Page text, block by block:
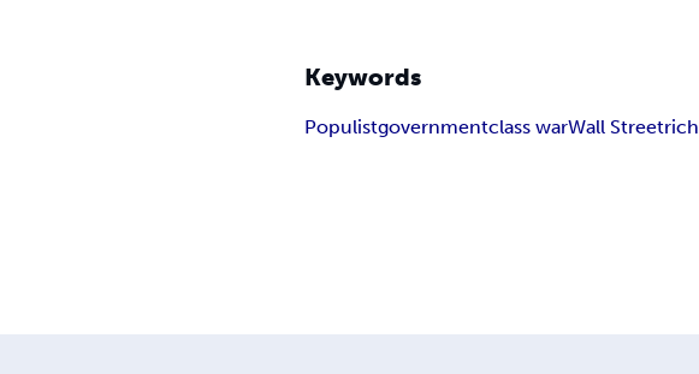
Keywords
Populistgovernmentclass warWall Streetrich